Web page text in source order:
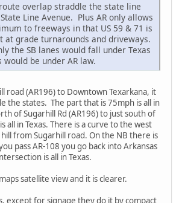
overlap straddle the state line
Line Avenue. Plus AR only allows
to freeways in that US 59 & 71 is
at grade turnarounds and driveways.
the SB lanes would fall under Texas
would be under AR law.
road (AR196) to Downtown Texarkana, it
the states. The part that is 75mph is all in
of Sugarhill Rd (AR196) to just south of
all in Texas. There is a curve to the west
from Sugarhill road. On the NB there is
pass AR-108 you go back into Arkansas
is all in Texas.
satellite view and it is clearer.
except for signage they do it by compact